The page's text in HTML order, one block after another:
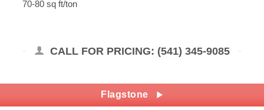
70-80 sq ft/ton
CALL FOR PRICING: (541) 345-9085
Flagstone